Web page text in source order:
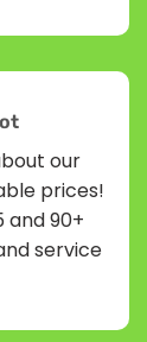
our
prices!
and 90+
service